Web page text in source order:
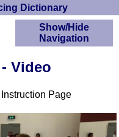
Dictionary
Video
Page
Show/Hide
Navigation
Scottish Country
Instructions
A-Z Dance Cribs